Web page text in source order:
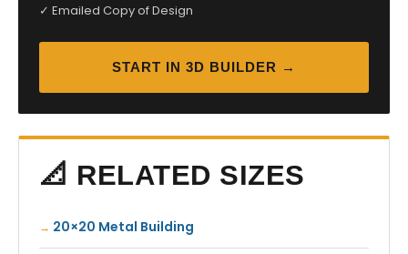
✓ Emailed Copy of Design
START IN 3D BUILDER →
📐 RELATED SIZES
20×20 Metal Building